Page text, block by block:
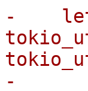
-    let